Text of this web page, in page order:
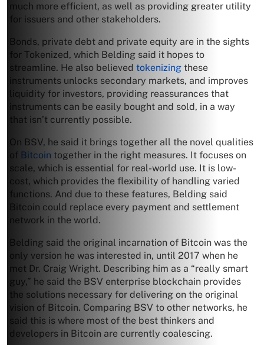
much more efficient, as well as providing greater utility
for issuers and other stakeholders.
Bonds, private debt and private equity are in the sights
for Tokenized, which Belding said it hopes to
streamline. He also believed tokenizing these
instruments unlocks secondary markets, and improves
liquidity for investors, providing reassurances that
instruments can be easily bought and sold, in a way
that isn’t currently possible.
On BSV, he said it brings together all the novel qualities
of Bitcoin together in the right measures. It focuses on
scale, which is essential for real-world use. It is low-
cost, which provides the flexibility of handling varied
functions. And due to these features, Belding said
Bitcoin could replace every payment and settlement
network in the world.
Belding said the original incarnation of Bitcoin was the
only version he was interested in, until 2017 when he
met Dr. Craig Wright. Describing him as a “really smart
guy,” he said the BSV enterprise blockchain provides
the solutions necessary for delivering on the original
vision of Bitcoin. Comparing BSV to other networks, he
said this is where most of the best thinkers and
developers in Bitcoin are currently coalescing.